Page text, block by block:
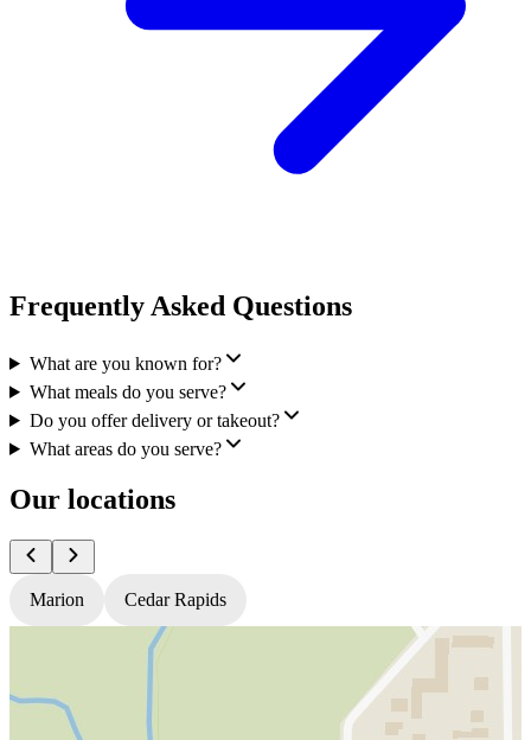
Frequently Asked Questions
What are you known for?
What meals do you serve?
Do you offer delivery or takeout?
What areas do you serve?
Our locations
Marion Cedar Rapids